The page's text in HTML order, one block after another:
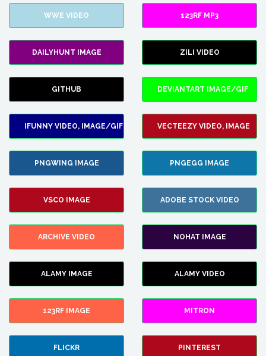
WWE VIDEO 123RF MP3
DAILYHUNT IMAGE ZILI VIDEO
GITHUB DEVIANTART IMAGE/GIF
IFUNNY VIDEO, IMAGE/GIF VECTEEZY VIDEO, IMAGE
PNGWING IMAGE PNGEGG IMAGE
VSCO IMAGE ADOBE STOCK VIDEO
ARCHIVE VIDEO NOHAT IMAGE
ALAMY IMAGE ALAMY VIDEO
123RF IMAGE MITRON
FLICKR PINTEREST